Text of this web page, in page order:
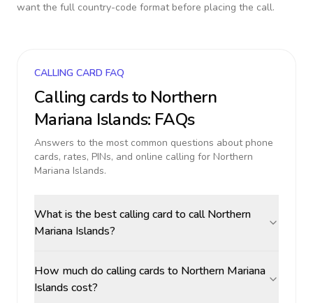
want the full country-code format before placing the call.
CALLING CARD FAQ
Calling cards to Northern
Mariana Islands: FAQs
Answers to the most common questions about phone
cards, rates, PINs, and online calling for Northern
Mariana Islands.
What is the best calling card to call Northern
Mariana Islands?
How much do calling cards to Northern Mariana
Islands cost?